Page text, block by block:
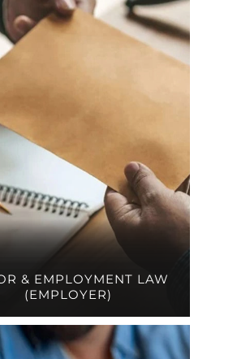
& EMPLOYMENT LAW
(EMPLOYER)